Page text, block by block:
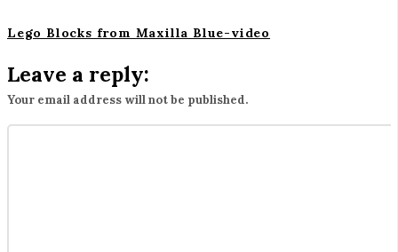
Lego Blocks from Maxilla Blue-video
Leave a reply:
Your email address will not be published.